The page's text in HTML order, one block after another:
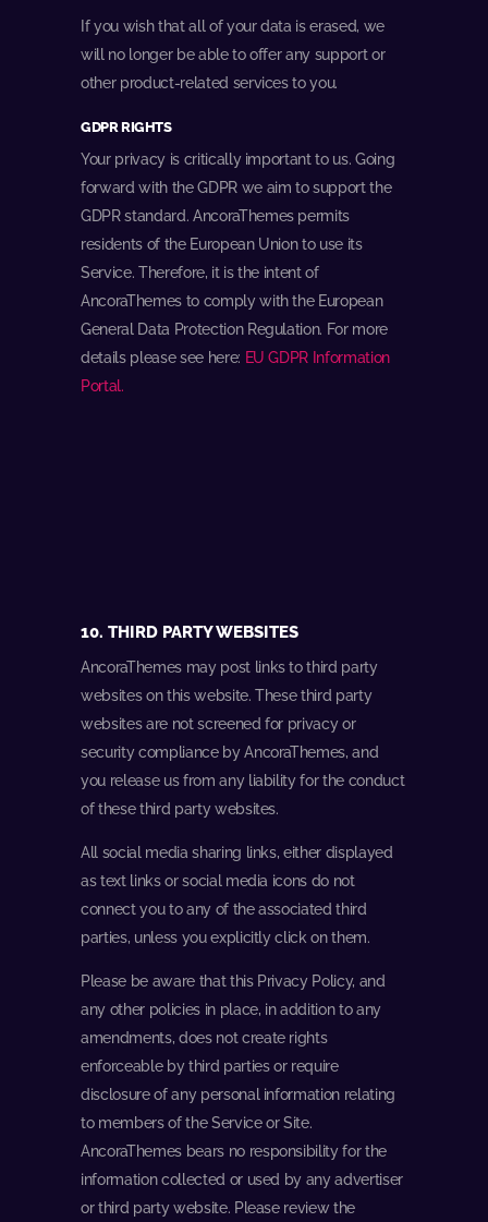
If you wish that all of your data is erased, we
will no longer be able to offer any support or
other product-related services to you.
GDPR RIGHTS
Your privacy is critically important to us. Going
forward with the GDPR we aim to support the
GDPR standard. AncoraThemes permits
residents of the European Union to use its
Service. Therefore, it is the intent of
AncoraThemes to comply with the European
General Data Protection Regulation. For more
details please see here: EU GDPR Information
Portal.
10. THIRD PARTY WEBSITES
AncoraThemes may post links to third party
websites on this website. These third party
websites are not screened for privacy or
security compliance by AncoraThemes, and
you release us from any liability for the conduct
of these third party websites.
All social media sharing links, either displayed
as text links or social media icons do not
connect you to any of the associated third
parties, unless you explicitly click on them.
Please be aware that this Privacy Policy, and
any other policies in place, in addition to any
amendments, does not create rights
enforceable by third parties or require
disclosure of any personal information relating
to members of the Service or Site.
AncoraThemes bears no responsibility for the
information collected or used by any advertiser
or third party website. Please review the